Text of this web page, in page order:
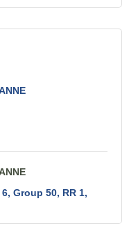
Group 50, RR 1